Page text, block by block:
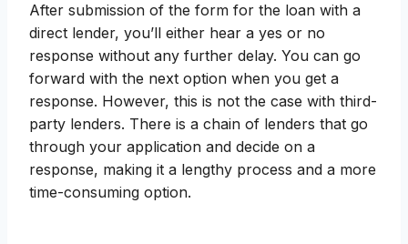
After submission of the form for the loan with a
direct lender, you’ll either hear a yes or no
response without any further delay. You can go
forward with the next option when you get a
response. However, this is not the case with third-
party lenders. There is a chain of lenders that go
through your application and decide on a
response, making it a lengthy process and a more
time-consuming option.